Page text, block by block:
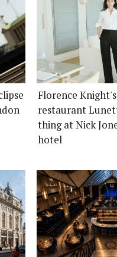
Florence
restaurant
thing at Nick
hotel